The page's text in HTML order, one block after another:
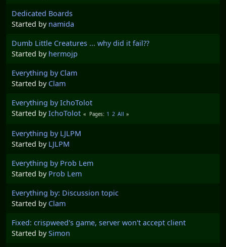
Dedicated Boards
Started by namida
Dumb Little Creatures ... why did it fail??
Started by hermojp
Everything by Clam
Started by Clam
Everything by IchoTolot
Started byIchoTolot Pages 1 2 All
Everything by LJLPM
Started by LJLPM
Everything by Prob Lem
Started by Prob Lem
Everything by: Discussion topic
Started by Clam
Fixed: crispweed's game, server won't accept client
Started bySimon